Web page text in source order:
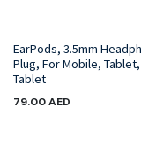
EarPods, 3.5mm
Plug, For Mobile, Tablet,
Tablet
79.00AED